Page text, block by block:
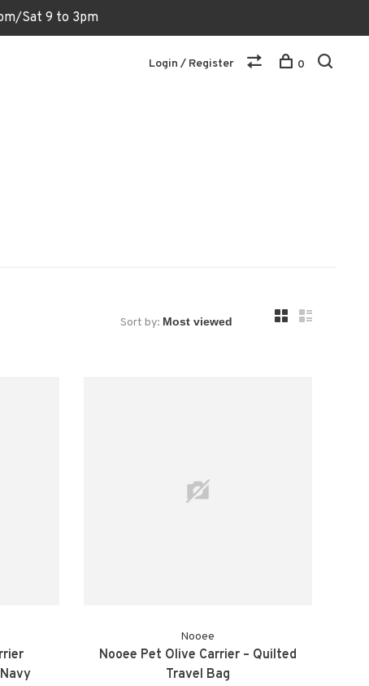
Sat 9 to 3pm
Login / Register 0
Sort by:
Nooee
Nooee Pet Olive Carrier – Quilted
Travel Bag